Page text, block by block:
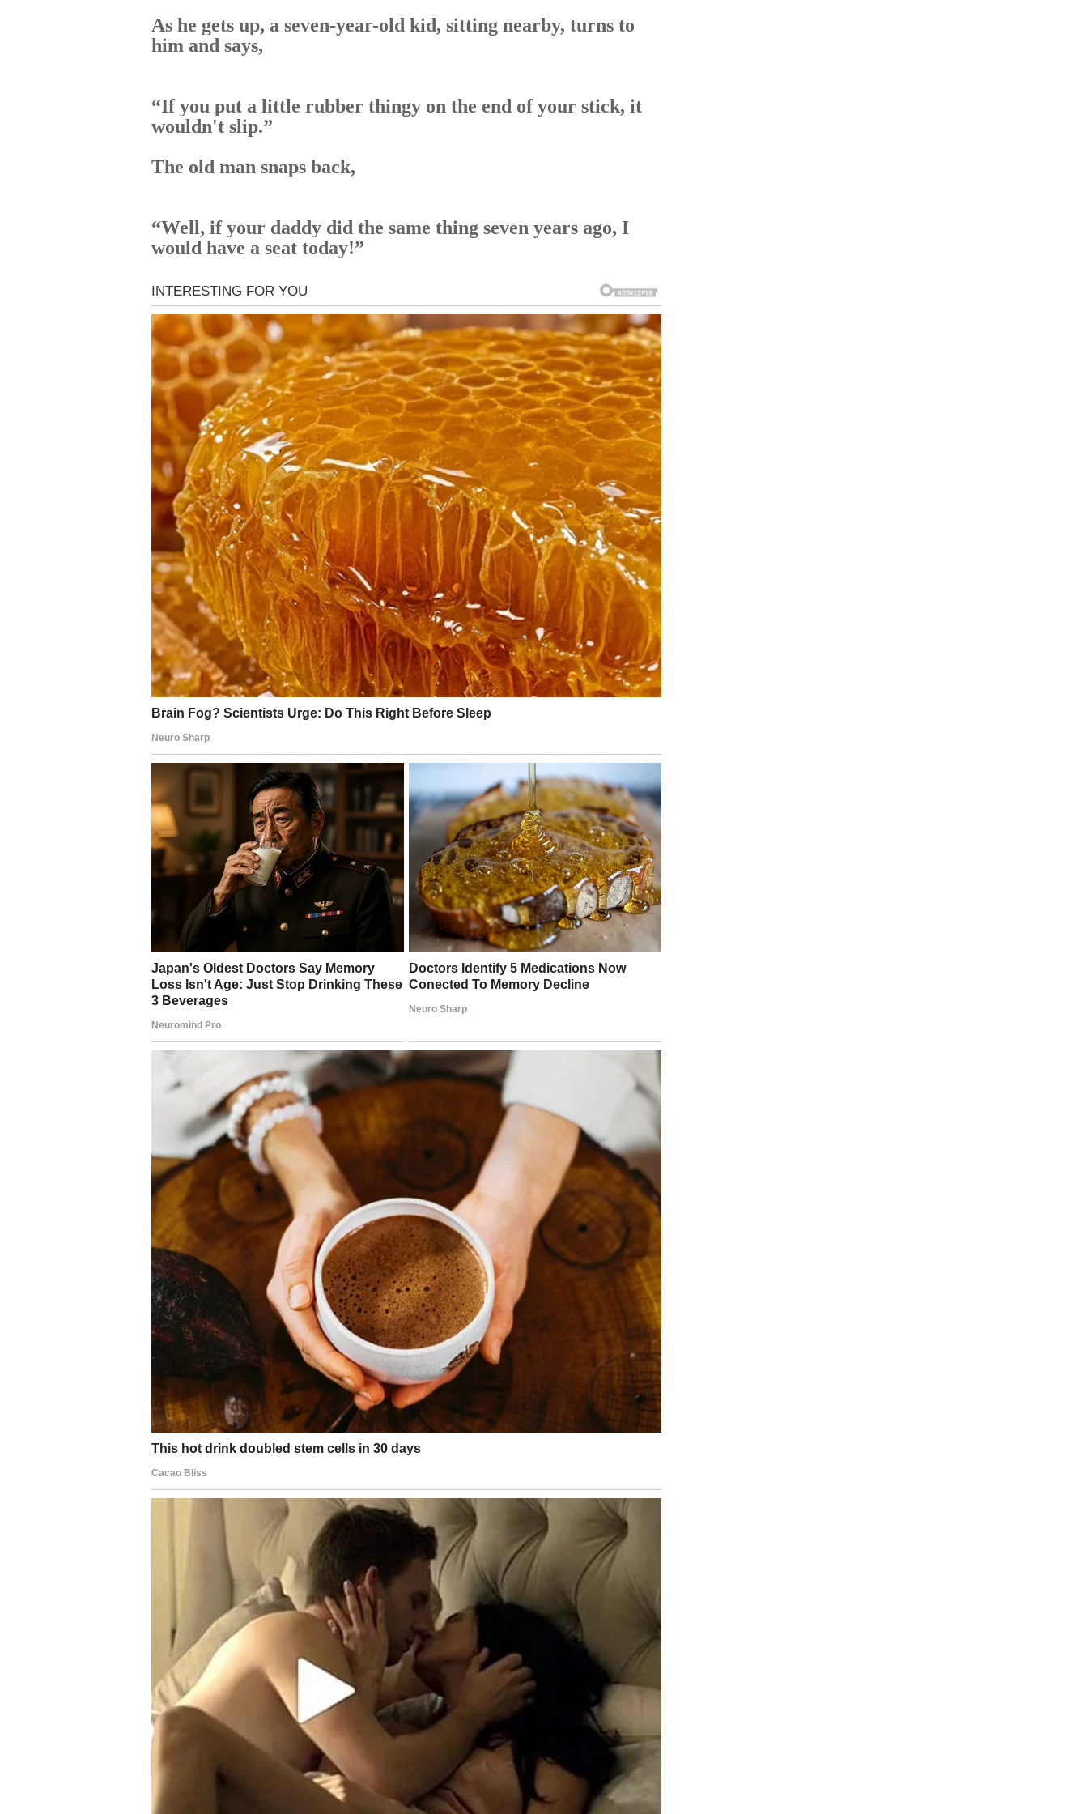
As he gets up, a seven-year-old kid, sitting nearby, turns to
him and says,
“If you put a little rubber thingy on the end of your stick, it
wouldn't slip.”
The old man snaps back,
“Well, if your daddy did the same thing seven years ago, I
would have a seat today!”